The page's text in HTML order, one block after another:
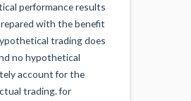
performance results
with the benefit
trading does
no hypothetical
account for the
trading. for